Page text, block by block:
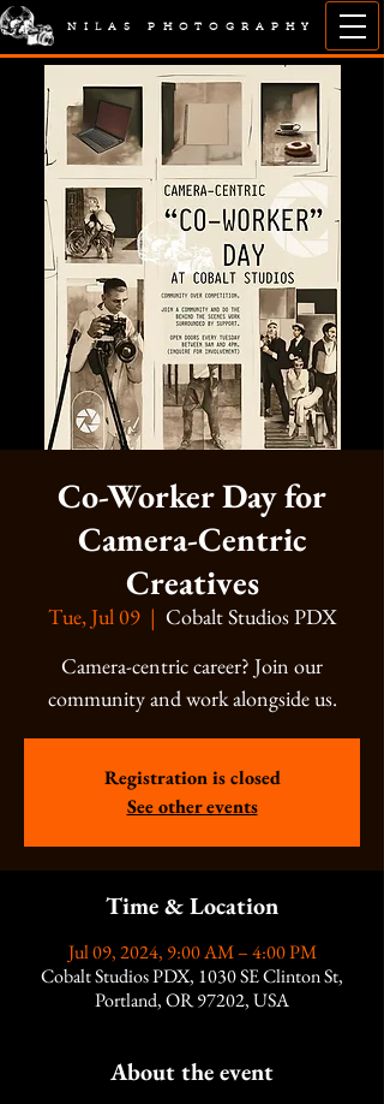
NILAS PHOTOGRAPHY
Co-Worker Day for
Camera-Centric
Creatives
Tue, Jul 09
  |
Cobalt Studios PDX
Camera-centric career? Join our
community and work alongside us.
Registration is closed
See other events
Time & Location
Jul 09, 2024, 9:00 AM – 4:00 PM
Cobalt Studios PDX, 1030 SE Clinton St,
Portland, OR 97202, USA
About the event